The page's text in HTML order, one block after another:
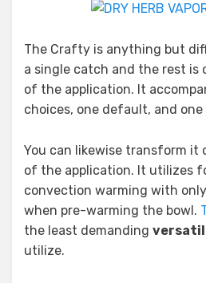
The Crafty is anything but
a single catch and the rest is
of the application. It
choices, one default, and
You can likewise transform it
of the application. It utilizes
convection warming with
when pre-warming the bowl.
the least demanding
utilize.